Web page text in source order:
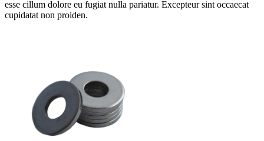
esse cillum dolore eu fugiat nulla pariatur. Excepteur sint occaecat
cupidatat non proiden.